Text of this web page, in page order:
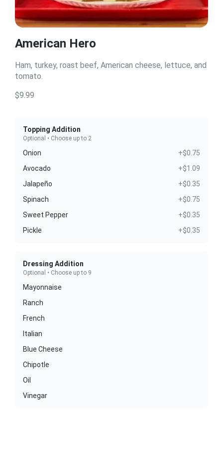
American Hero
Ham, turkey, roast beef, American cheese, lettuce, and
tomato.
$9.99
Topping Addition
Optional • Choose up to 2
Onion
+$0.75
Avocado
+$1.09
Jalapeño
+$0.35
Spinach
+$0.75
Sweet Pepper
+$0.35
Pickle
+$0.35
Dressing Addition
Optional • Choose up to 9
Mayonnaise
Ranch
French
Italian
Blue Cheese
Chipotle
Oil
Vinegar